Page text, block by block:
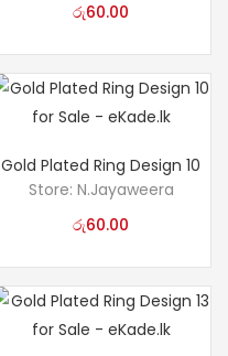
රු60.00
Gold Plated Ring Design 10
Store: N.Jayaweera
රු60.00